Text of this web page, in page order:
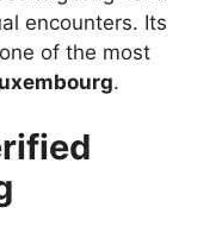
encounters. Its
of the most
.